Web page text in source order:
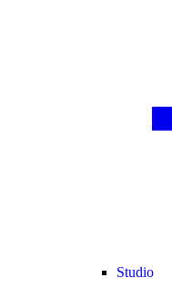
Studio